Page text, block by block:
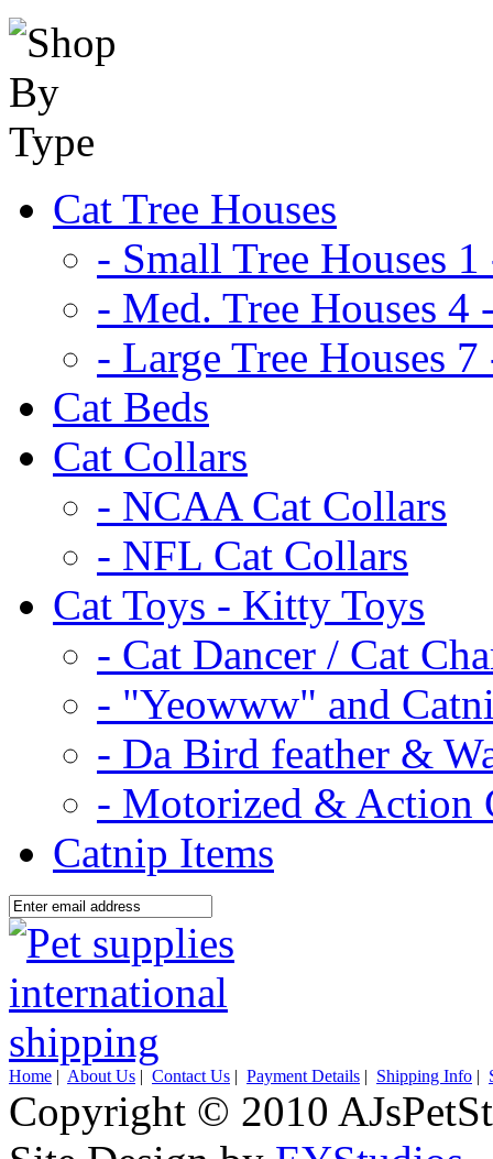
Cat Tree Houses
- Small Tree Houses 1
- Med. Tree Houses 4
- Large Tree Houses 7
Cat Beds
Cat Collars
- NCAA Cat Collars
- NFL Cat Collars
Cat Toys - Kitty Toys
- Cat Dancer / Cat
- "Yeowww" and
- Da Bird feather &
- Motorized & Action
Catnip Items
Home | About Us | Contact Us | Payment Details | Shipping Info |
Copyright © 2010